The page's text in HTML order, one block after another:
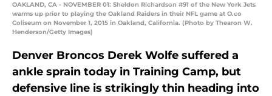
OAKLAND, CA - NOVEMBER 01: Sheldon Richardson #91 of the New York Jets
warms up prior to playing the Oakland Raiders in their NFL game at O.co
Coliseum on November 1, 2015 in Oakland, California. (Photo by Thearon W.
Henderson/Getty Images)
Denver Broncos Derek Wolfe suffered a
ankle sprain today in Training Camp, but
defensive line is strikingly thin heading into